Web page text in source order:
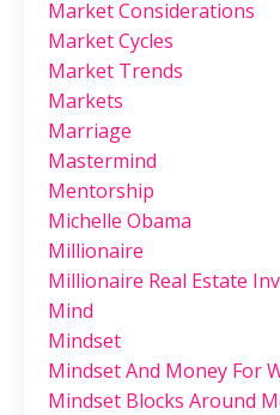
Market Considerations
Market Cycles
Market Trends
Markets
Marriage
Mastermind
Mentorship
Michelle Obama
Millionaire
Millionaire Real Estate
Mind
Mindset
Mindset And Money For
Mindset Blocks Around